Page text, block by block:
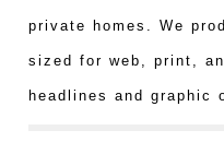
private homes. We
sized for web, print,
headlines and graphic